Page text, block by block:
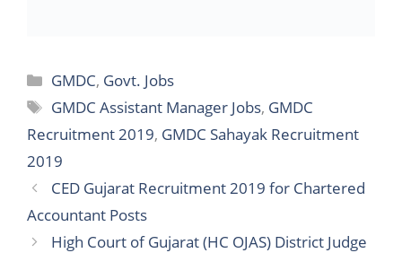
Categories
GMDC, Govt. Jobs
Tags
GMDC Assistant Manager Jobs, GMDC
Recruitment 2019, GMDC Sahayak Recruitment
2019
CED Gujarat Recruitment 2019 for Chartered
Accountant Posts
High Court of Gujarat (HC OJAS) District Judge